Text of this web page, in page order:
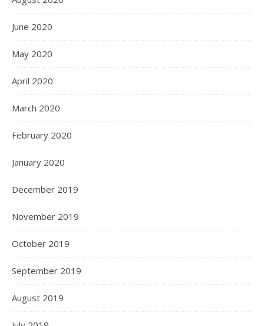
June 2020
May 2020
April 2020
March 2020
February 2020
January 2020
December 2019
November 2019
October 2019
September 2019
August 2019